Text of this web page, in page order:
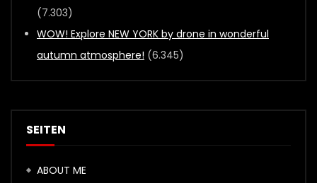
(7.303)
WOW! Explore NEW YORK by drone in wonderful
autumn atmosphere! (6.345)
SEITEN
ABOUT ME